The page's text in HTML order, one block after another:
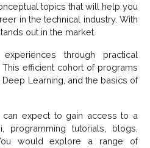
topics that will help you
in the technical industry. With
out in the market.
through practical
efficient cohort of programs
Learning, and the basics of
can expect to gain access to a
programming tutorials, blogs,
would explore a range of